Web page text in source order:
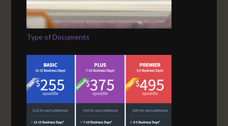
Type of Documents